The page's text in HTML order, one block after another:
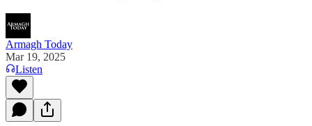
Armagh Today
Mar 19, 2025
Listen